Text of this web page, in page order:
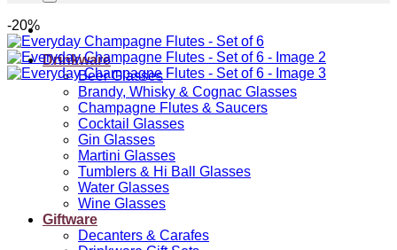
Drinkware
Beer Glasses
Brandy, Whisky & Cognac Glasses
Champagne Flutes & Saucers
Cocktail Glasses
Gin Glasses
Martini Glasses
Tumblers & Hi Ball Glasses
Water Glasses
Wine Glasses
Giftware
Decanters & Carafes
-20%